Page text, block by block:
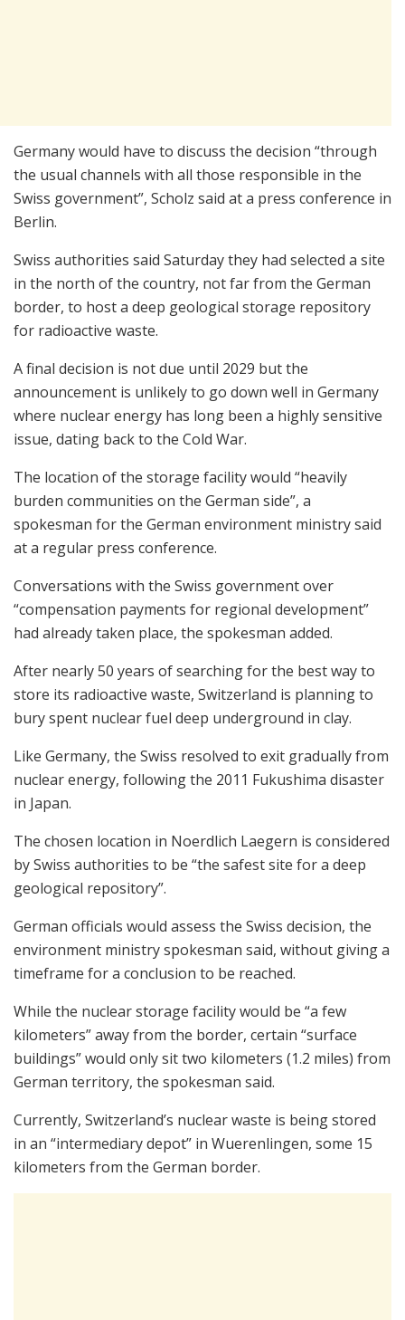
Germany would have to discuss the decision “through
the usual channels with all those responsible in the
Swiss government”, Scholz said at a press conference in
Berlin.
Swiss authorities said Saturday they had selected a site
in the north of the country, not far from the German
border, to host a deep geological storage repository
for radioactive waste.
A final decision is not due until 2029 but the
announcement is unlikely to go down well in Germany
where nuclear energy has long been a highly sensitive
issue, dating back to the Cold War.
The location of the storage facility would “heavily
burden communities on the German side”, a
spokesman for the German environment ministry said
at a regular press conference.
Conversations with the Swiss government over
“compensation payments for regional development”
had already taken place, the spokesman added.
After nearly 50 years of searching for the best way to
store its radioactive waste, Switzerland is planning to
bury spent nuclear fuel deep underground in clay.
Like Germany, the Swiss resolved to exit gradually from
nuclear energy, following the 2011 Fukushima disaster
in Japan.
The chosen location in Noerdlich Laegern is considered
by Swiss authorities to be “the safest site for a deep
geological repository”.
German officials would assess the Swiss decision, the
environment ministry spokesman said, without giving a
timeframe for a conclusion to be reached.
While the nuclear storage facility would be “a few
kilometers” away from the border, certain “surface
buildings” would only sit two kilometers (1.2 miles) from
German territory, the spokesman said.
Currently, Switzerland’s nuclear waste is being stored
in an “intermediary depot” in Wuerenlingen, some 15
kilometers from the German border.